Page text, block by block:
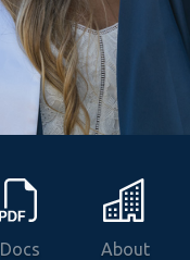
Docs About
Vitals